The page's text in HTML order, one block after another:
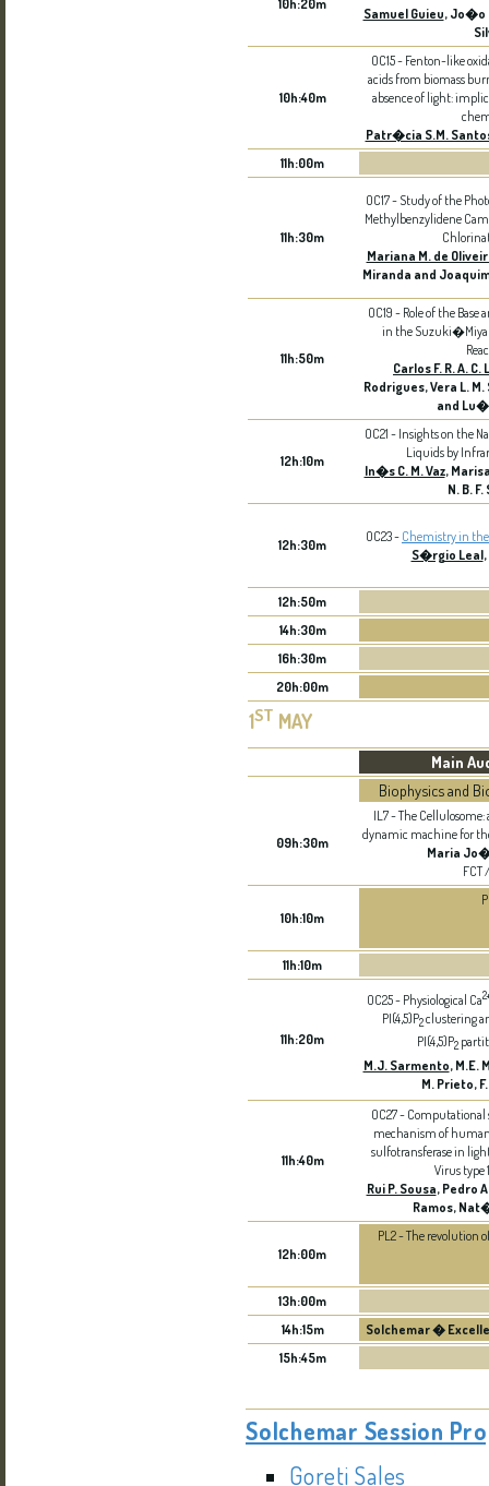
10h:20m
Samuel Guieu, Jo�o
10h:40m
OC15 - Fenton-like
acids from biomass
absence of light:
Patr�cia S.M.
11h:00m
11h:30m
OC17 - Study of the
Methylbenzylidene
Mariana M. de
Miranda and
11h:50m
OC19 - Role of the
in the
Carlos F. R. A. C.
Rodrigues, Vera L.
and
12h:10m
OC21 - Insights on the
Liquids by
In�s C. M. Vaz,
N. B.
12h:30m
OC23 - Chemistry in the
S�rgio Leal,
12h:50m
14h:30m
16h:30m
20h:00m
1ST MAY
Main
Biophysics and
09h:30m
IL7 - The
dynamic machine for
Maria
FCT
10h:10m
11h:10m
11h:20m
OC25 - Physiological Ca
PI(4,5)P2clustering
PI(4,5)P2
M.J. Sarmento, M.E.
M. Prieto,
11h:40m
OC27 -
mechanism of
sulfotransferase in
Virus type
Rui P. Sousa, Pedro
Ramos,
12h:00m
PL2 - The revolution
13h:00m
14h:15m
Solchemar �
15h:45m
Solchemar Session
Goreti Sales